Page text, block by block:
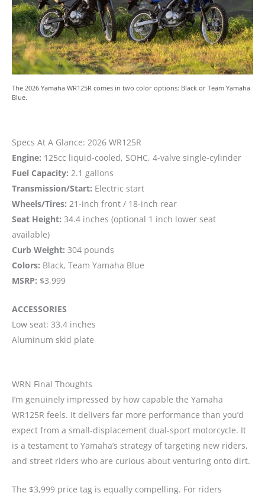
The 2026 Yamaha WR125R comes in two color options: Black or Team Yamaha
Blue.
Specs At A Glance: 2026 WR125R
Engine: 125cc liquid-cooled, SOHC, 4-valve single-cylinder
Fuel Capacity: 2.1 gallons
Transmission/Start: Electric start
Wheels/Tires: 21-inch front / 18-inch rear
Seat Height: 34.4 inches (optional 1 inch lower seat
available)
Curb Weight: 304 pounds
Colors: Black, Team Yamaha Blue
MSRP: $3,999
ACCESSORIES
Low seat: 33.4 inches
Aluminum skid plate
WRN Final Thoughts
I’m genuinely impressed by how capable the Yamaha
WR125R feels. It delivers far more performance than you’d
expect from a small-displacement dual-sport motorcycle. It
is a testament to Yamaha’s strategy of targeting new riders,
and street riders who are curious about venturing onto dirt.
The $3,999 price tag is equally compelling. For riders